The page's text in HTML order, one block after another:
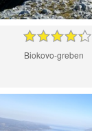
Biokovo-greben